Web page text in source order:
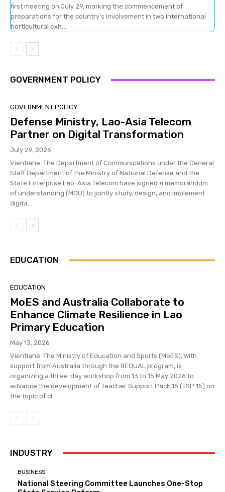
first meeting on July 29, marking the commencement of
preparations for the country's involvement in two international
horticultural exh...
GOVERNMENT POLICY
GOVERNMENT POLICY
Defense Ministry, Lao-Asia Telecom
Partner on Digital Transformation
July 29, 2026
Vientiane: The Department of Communications under the General
Staff Department of the Ministry of National Defense and the
State Enterprise Lao-Asia Telecom have signed a memorandum
of understanding (MOU) to jointly study, design, and implement
digita...
EDUCATION
EDUCATION
MoES and Australia Collaborate to
Enhance Climate Resilience in Lao
Primary Education
May 13, 2026
Vientiane: The Ministry of Education and Sports (MoES), with
support from Australia through the BEQUAL program, is
organizing a three-day workshop from 13 to 15 May 2026 to
advance the development of Teacher Support Pack 15 (TSP 15) on
the topic of cl...
INDUSTRY
BUSINESS
National Steering Committee Launches One-Stop